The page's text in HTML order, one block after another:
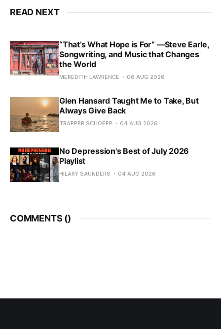
READ NEXT
“That’s What Hope is For” —Steve Earle,
Songwriting, and Music that Changes
the World
MEREDITH LAWRENCE 06 AUG 2026
Glen Hansard Taught Me to Take, But
Always Give Back
TRAPPER SCHOEPP 04 AUG 2026
No Depression's Best of July 2026
Playlist
HILARY SAUNDERS 04 AUG 2026
COMMENTS ()